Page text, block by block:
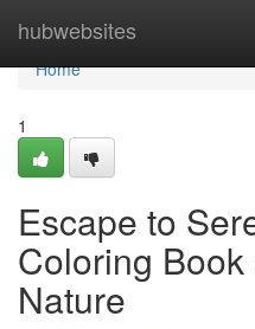
hubwebsites
Home
Home
1
Escape to
Coloring
Nature